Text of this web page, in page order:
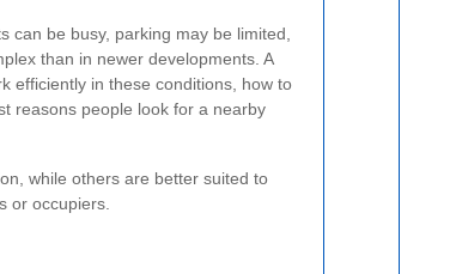
can be busy, parking may be limited,
than in newer developments. A
efficiently in these conditions, how to
reasons people look for a nearby
while others are better suited to
or occupiers.